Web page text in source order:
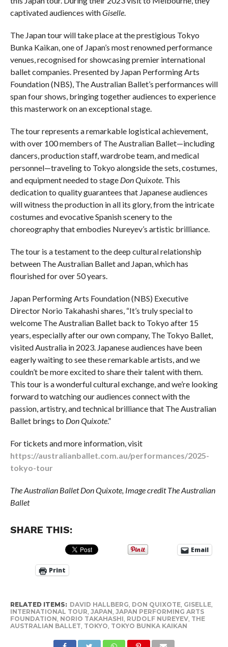
captivated audiences withGiselle.
The Japan tour will take place at the prestigious Tokyo
Bunka Kaikan, one of Japan’s most renowned performance
venues, recognised for showcasing premier international
ballet companies. Presented by Japan Performing Arts
Foundation (NBS), The Australian Ballet’s performances will
span four shows, bringing together audiences to experience
this masterwork on an exceptional stage.
The tour represents a remarkable logistical achievement,
with over 100 members of The Australian Ballet—including
dancers, production staff, wardrobe team, and medical
personnel—traveling to Tokyo alongside the sets, costumes,
and equipment needed to stage Don Quixote. This
dedication to quality guarantees that Japanese audiences
will witness the production in all its glory, from the intricate
costumes and evocative Spanish scenery to the
choreography that embodies Nureyev’s artistic brilliance.
The tour is a testament to the deep cultural relationship
between The Australian Ballet and Japan, which has
flourished for over 50 years.
Japan Performing Arts Foundation (NBS) Executive
Director Norio Takahashi shares, “It’s truly special to
welcome The Australian Ballet back to Tokyo after 15
years, especially after our own company, The Tokyo Ballet,
visited Australia in 2023. Japanese audiences have been
eagerly waiting to see these remarkable artists, and we
couldn’t be more excited to share their talent with them.
This tour is a wonderful cultural exchange, and we’re looking
forward to watching our audiences connect with the
passion, artistry, and technical brilliance that The Australian
Ballet brings to Don Quixote.”
For tickets and more information, visit
https://australianballet.com.au/performances/2025-
tokyo-tour
The Australian Ballet Don Quixote, Image credit The Australian
Ballet
SHARE THIS:
Email
Print
RELATED ITEMS: DAVID HALLBERG, DON QUIXOTE, GISELLE,
INTERNATIONAL TOUR, JAPAN, JAPAN PERFORMING ARTS
FOUNDATION, NORIO TAKAHASHI, RUDOLF NUREYEV, THE
AUSTRALIAN BALLET, TOKYO, TOKYO BUNKA KAIKAN